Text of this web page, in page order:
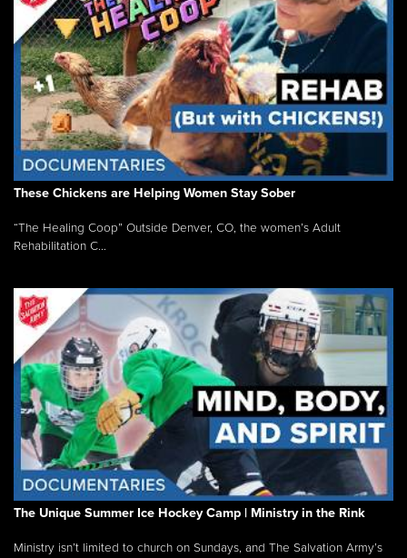
These Chickens are Helping Women Stay Sober
“The Healing Coop” Outside Denver, CO, the women’s Adult
Rehabilitation C...
The Unique Summer Ice Hockey Camp | Ministry in the Rink
Ministry isn’t limited to church on Sundays, and The Salvation Army’s